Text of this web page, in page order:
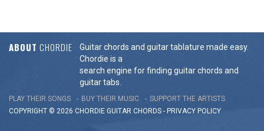
ABOUT CHORDIE
Guitar chords and guitar tablature made easy.
Chordie is a
search engine for finding guitar chords and
guitar tabs.
PLAY THEIR SONGS BUY THEIR MUSIC
SUPPORT THE ARTISTS
COPYRIGHT © 2026 CHORDIE GUITAR CHORDS - PRIVACY POLICY